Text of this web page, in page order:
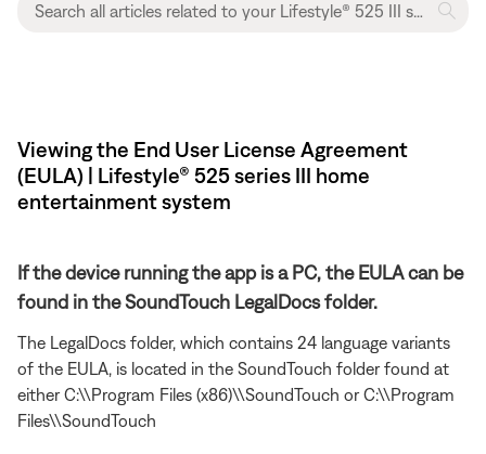
Viewing the End User License Agreement
(EULA) | Lifestyle® 525 series III home
entertainment system
If the device running the app is a PC, the EULA can be
found in the SoundTouch LegalDocs folder.
The LegalDocs folder, which contains 24 language variants
of the EULA, is located in the SoundTouch folder found at
either C:\\Program Files (x86)\\SoundTouch or C:\\Program
Files\\SoundTouch